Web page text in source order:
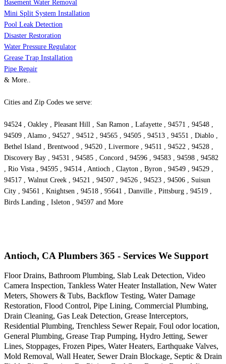
Basement Water Removal
Mini Split System Installation
Pool Leak Detection
Disaster Restoration
Water Pressure Regulator
Grease Trap Installation
Pipe Repair
& More..
Cities and Zip Codes we serve:
94524 , Oakley , Pleasant Hill , San Ramon , Lafayette , 94571 , 94548 ,
94509 , Alamo , 94527 , 94512 , 94565 , 94505 , 94513 , 94551 , Diablo ,
Bethel Island , Brentwood , 94520 , Livermore , 94511 , 94522 , 94528 ,
Discovery Bay , 94531 , 94585 , Concord , 94596 , 94583 , 94598 , 94582
, Rio Vista , 94595 , 94514 , Antioch , Clayton , Byron , 94549 , 94529 ,
94517 , Walnut Creek , 94521 , 94507 , 94526 , 94523 , 94506 , Suisun
City , 94561 , Knightsen , 94518 , 95641 , Danville , Pittsburg , 94519 ,
Birds Landing , Isleton , 94597 and More
Antioch, CA Plumbers 365 - Services We Support
Floor Drains, Bathroom Plumbing, Slab Leak Detection, Video
Camera Inspection, Tankless Water Heater Installation, New Water
Meters, Showers & Tubs, Backflow Testing, Water Damage
Restoration, Flood Control, Pipe Lining, Commercial Plumbing,
Drain Cleaning, Gas Leak Detection, Grease Interceptors,
Residential Plumbing, Trenchless Sewer Repair, Foul odor location,
General Plumbing, Grease Trap Pumping, Hydro Jetting, Sewer
Lines, Stoppages, Frozen Pipes, Water Heaters, Earthquake Valves,
Mold Removal, Wall Heater, Sewer Drain Blockage, Septic & Drain